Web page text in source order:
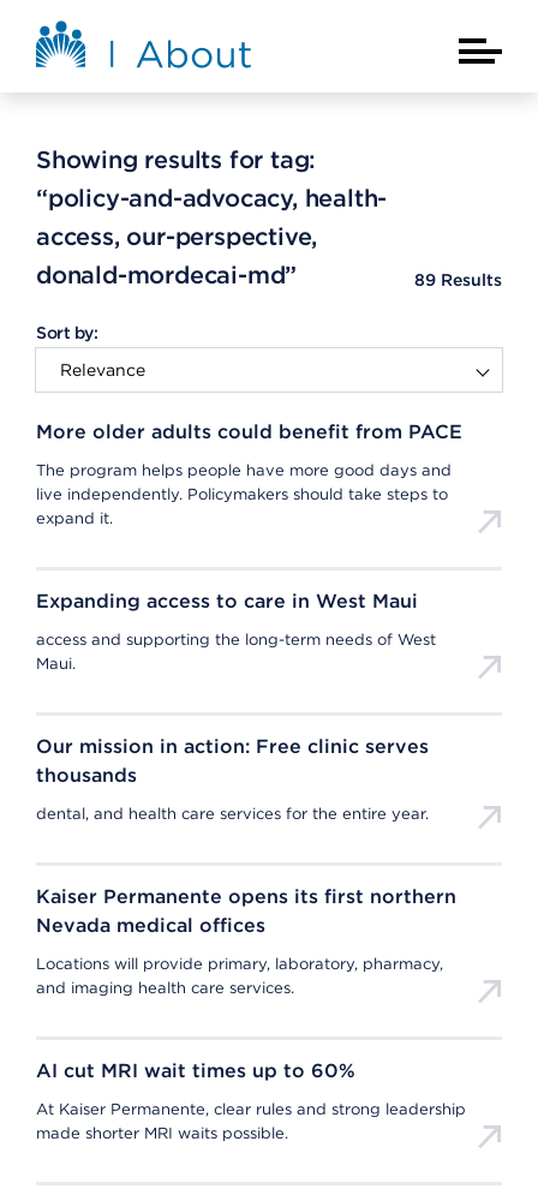
About Kaiser Permanente Home
Main
Showing results for tag:
“policy-and-advocacy, health-
access, our-perspective,
donald-mordecai-md”
89 Results
Sort by:
More older adults could benefit from PACE
The program helps people have more good days and
live independently. Policymakers should take steps to
expand it.
Expanding access to care in West Maui
access and supporting the long-term needs of West
Maui.
Our mission in action: Free clinic serves
thousands
dental, and health care services for the entire year.
Kaiser Permanente opens its first northern
Nevada medical offices
Locations will provide primary, laboratory, pharmacy,
and imaging health care services.
AI cut MRI wait times up to 60%
At Kaiser Permanente, clear rules and strong leadership
made shorter MRI waits possible.